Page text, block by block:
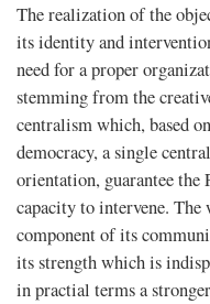
The realization of the
its identity and
need for a proper
stemming from the
centralism which, based
democracy, a single
orientation, guarantee the
capacity to intervene.
component of its
its strength which is
in practial terms a